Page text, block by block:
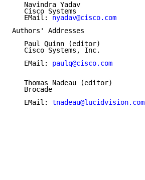
   Navindra Yadav
   Cisco Systems
   EMail:
nyadav@cisco.com
Authors' Addresses
   Paul Quinn (editor)
   Cisco Systems, Inc.
   EMail:
paulq@cisco.com
   Thomas Nadeau (editor)
   Brocade
   EMail:
tnadeau@lucidvision.com